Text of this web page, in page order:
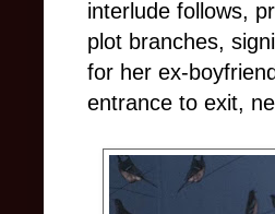
interlude follows,
plot branches,
for her ex-
entrance to exit,